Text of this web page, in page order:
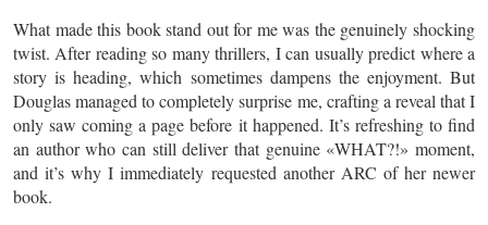
What made this book stand out for me was the genuinely shocking
twist. After reading so many thrillers, I can usually predict where a
story is heading, which sometimes dampens the enjoyment. But
Douglas managed to completely surprise me, crafting a reveal that I
only saw coming a page before it happened. It’s refreshing to find
an author who can still deliver that genuine «WHAT?!» moment,
and it’s why I immediately requested another ARC of her newer
book.